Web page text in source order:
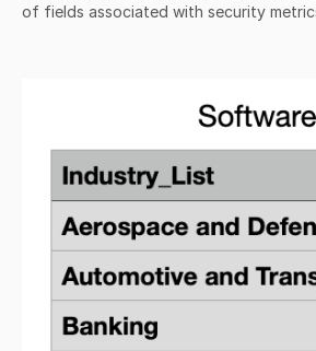
of fields associated with security